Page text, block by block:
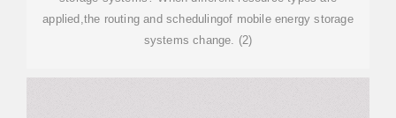
applied,the routing and schedulingof mobile energy storage
systems change. (2)